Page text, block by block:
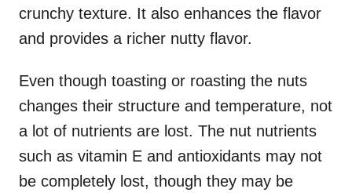
crunchy texture. It also enhances the flavor
and provides a richer nutty flavor.
Even though toasting or roasting the nuts
changes their structure and temperature, not
a lot of nutrients are lost. The nut nutrients
such as vitamin E and antioxidants may not
be completely lost, though they may be